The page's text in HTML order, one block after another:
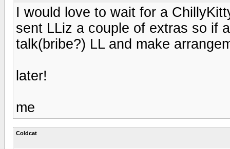
I would love to wait for a
sent LLiz a couple of extras so if
talk(bribe?) LL and make
later!
me
Coldcat